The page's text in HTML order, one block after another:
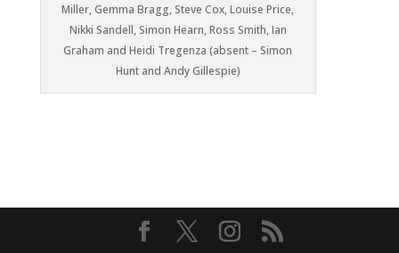
Miller, Gemma Bragg, Steve Cox, Louise Price,
Nikki Sandell, Simon Hearn, Ross Smith, Ian
Graham and Heidi Tregenza (absent – Simon
Hunt and Andy Gillespie)